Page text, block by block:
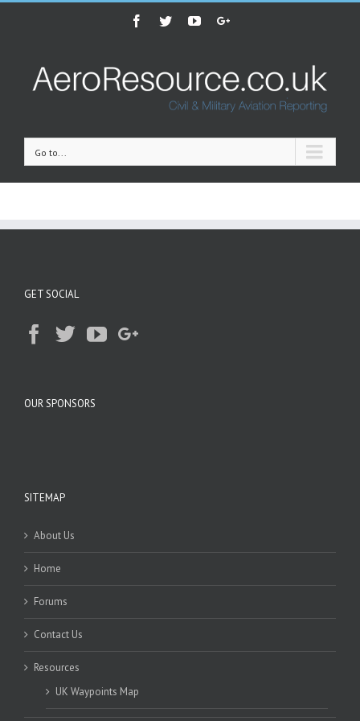
Facebook
TwitterYoutubeGoogle+
Go to...
GET SOCIAL
OUR SPONSORS
SITEMAP
About Us
Home
Forums
Contact Us
Resources
UK Waypoints Map